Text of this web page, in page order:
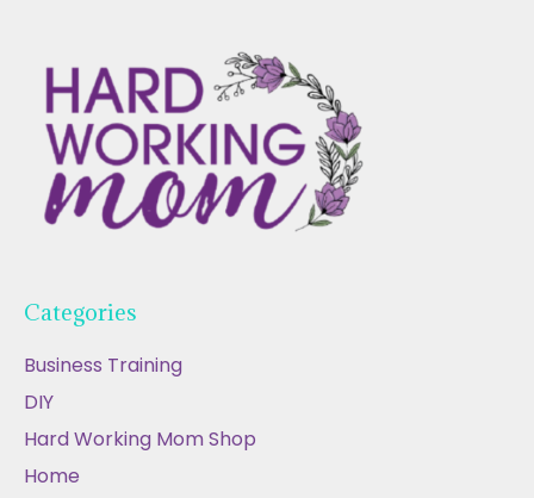
Categories
Business Training
DIY
Hard Working Mom Shop
Home